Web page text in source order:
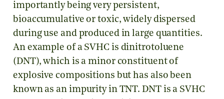
importantly being very persistent,
bioaccumulative or toxic, widely dispersed
during use and produced in large quantities.
An example of a SVHC is dinitrotoluene
(DNT), which is a minor constituent of
explosive compositions but has also been
known as an impurity in TNT. DNT is a SVHC